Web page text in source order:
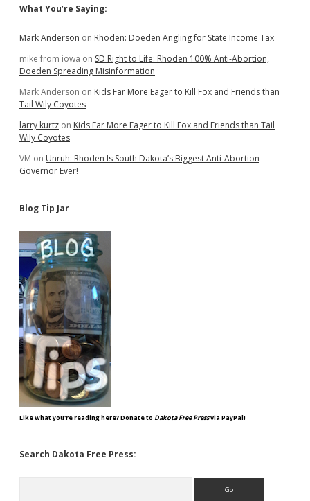
Falls
Sidebar
What You’re Saying:
Mark Anderson on Rhoden: Doeden Angling for State Income Tax
mike from iowa on SD Right to Life: Rhoden 100% Anti-Abortion,
Doeden Spreading Misinformation
Mark Anderson on Kids Far More Eager to Kill Fox and Friends than
Tail Wily Coyotes
larry kurtz on Kids Far More Eager to Kill Fox and Friends than Tail
Wily Coyotes
VM on Unruh: Rhoden Is South Dakota’s Biggest Anti-Abortion
Governor Ever!
Blog Tip Jar
Like what you're reading here? Donate to Dakota Free Pressvia PayPal!
Search Dakota Free Press: